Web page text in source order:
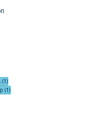
posts
(1)1 post
(1)1 post